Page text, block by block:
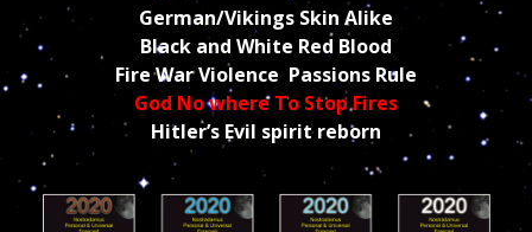
German/Vikings Skin Alike
Black and White Red Blood
Fire War Violence Passions Rule
God No where To Stop Fires
Hitler’s Evil spirit reborn